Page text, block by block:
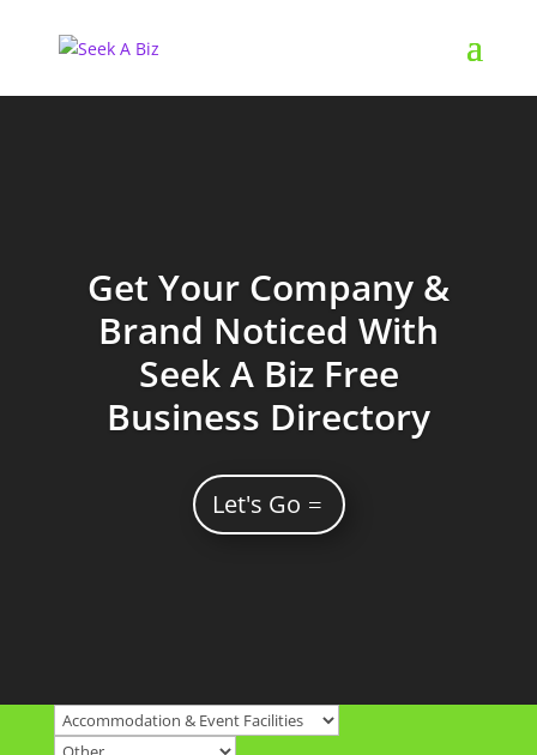
Get Your Company &
Brand Noticed With
Seek A Biz Free
Business Directory
Let's Go